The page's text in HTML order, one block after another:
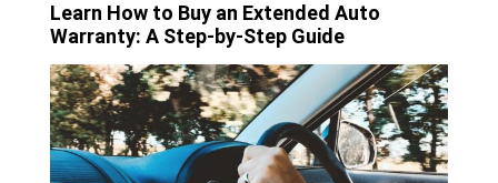
Learn How to Buy an Extended Auto
Warranty: A Step-by-Step Guide